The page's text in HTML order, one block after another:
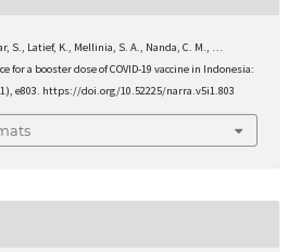
S., Latief, K., Mellinia, S. A., Nanda, C. M., …
for a booster dose of COVID-19 vaccine in Indonesia:
e803. https://doi.org/10.52225/narra.v5i1.803